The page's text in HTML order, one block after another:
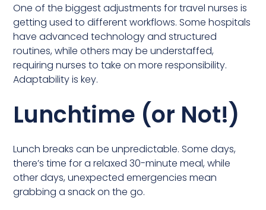
One of the biggest adjustments for travel nurses is
getting used to different workflows. Some hospitals
have advanced technology and structured
routines, while others may be understaffed,
requiring nurses to take on more responsibility.
Adaptability is key.
Lunchtime (or Not!)
Lunch breaks can be unpredictable. Some days,
there’s time for a relaxed 30-minute meal, while
other days, unexpected emergencies mean
grabbing a snack on the go.